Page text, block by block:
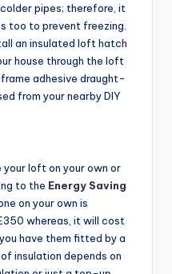
pipes; therefore, it
too to prevent freezing.
an insulated loft hatch
house through the loft
adhesive draught-
from your nearby DIY
loft on your own or
to the Energy Saving
on your own is
whereas, it will cost
have them fitted by a
insulation depends on